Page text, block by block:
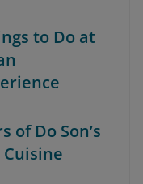
to Do at
of Do Son’s
Cuisine